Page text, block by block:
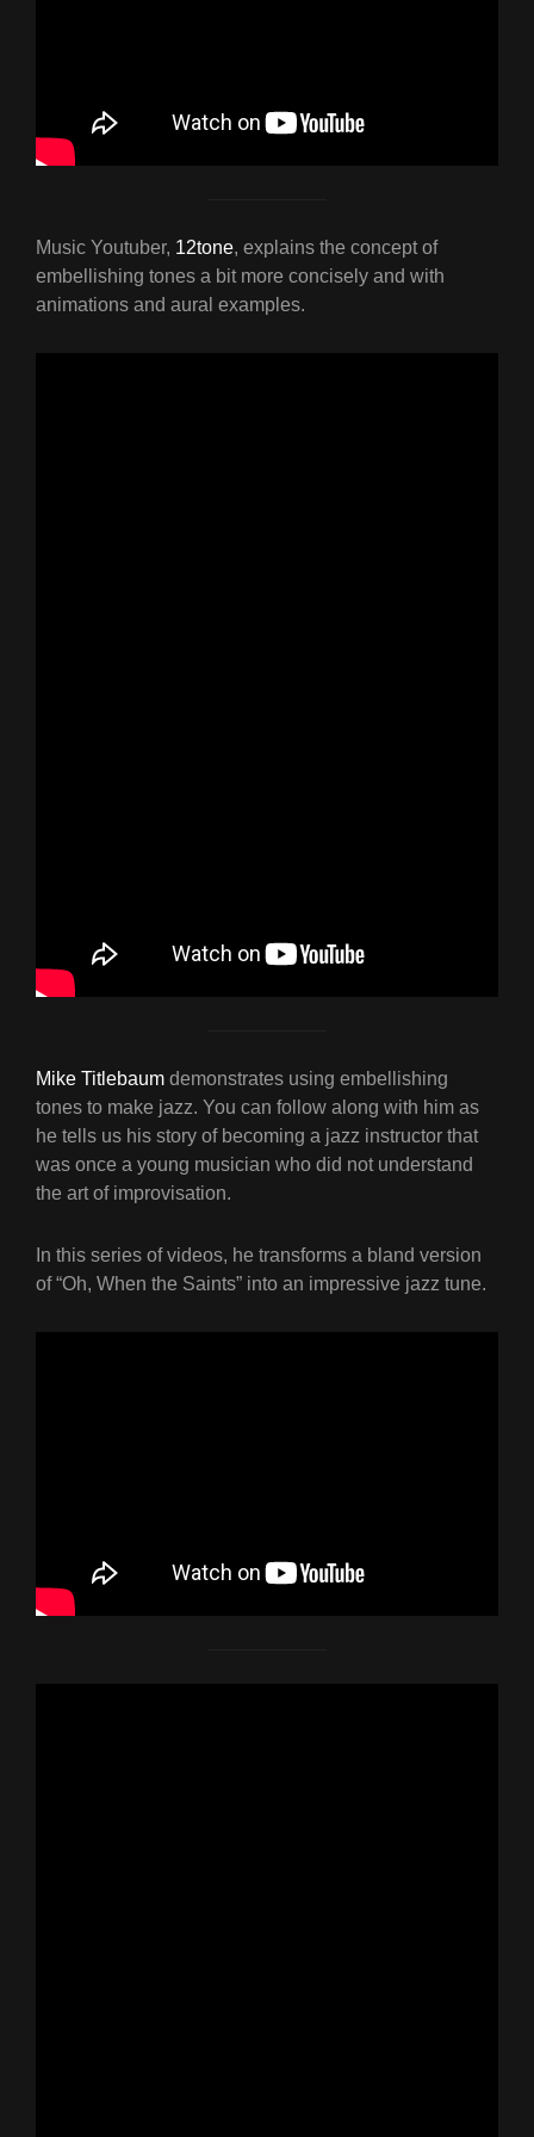
Music Youtuber, 12tone, explains the concept of
embellishing tones a bit more concisely and with
animations and aural examples.
Mike Titlebaum demonstrates using embellishing
tones to make jazz. You can follow along with him as
he tells us his story of becoming a jazz instructor that
was once a young musician who did not understand
the art of improvisation.
In this series of videos, he transforms a bland version
of “Oh, When the Saints” into an impressive jazz tune.